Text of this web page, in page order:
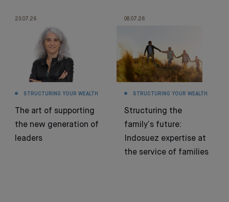
23.07.26
STRUCTURING YOUR WEALTH
The art of supporting
the new generation of
leaders
08.07.26
STRUCTURING YOUR WEALTH
Structuring the
family’s future:
Indosuez expertise at
the service of families